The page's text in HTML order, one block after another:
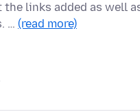
links added as well
… (read more)